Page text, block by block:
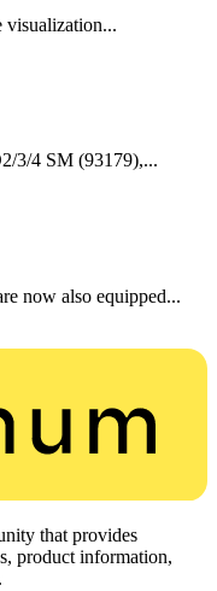
visualization...
3/4 SM (93179),...
now also equipped...
that provides
product information,